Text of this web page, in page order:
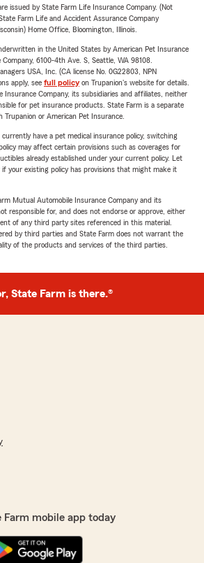
issued by State Farm Life Insurance Company. (Not
Farm Life and Accident Assurance Company
Home Office, Bloomington, Illinois.
in the United States by American Pet Insurance
6100-4th Ave. S, Seattle, WA 98108.
USA, Inc. (CA license No. 0G22803, NPN
apply, see full policyon Trupanion's website for details.
Insurance Company, its subsidiaries and affiliates, neither
for pet insurance products. State Farm is a separate
or American Pet Insurance.
have a pet medical insurance policy, switching
may affect certain provisions such as coverages for
already established under your current policy. Let
your existing policy has provisions that might make it
Mutual Automobile Insurance Company and its
responsible for, and does not endorse or approve, either
of any third party sites referenced in this material.
by third parties and State Farm does not warrant the
of the products and services of the third parties.
State Farm is there.®
Farm mobile app today